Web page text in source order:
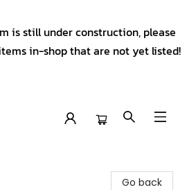
is still under construction, please
in-shop that are not yet listed!
Go back